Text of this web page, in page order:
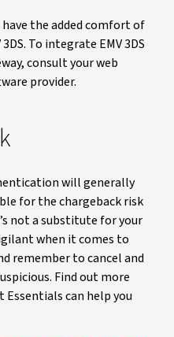
have the added comfort of
To integrate EMV 3DS
consult your web
provider.
will generally
for the chargeback risk
not a substitute for your
when it comes to
remember to cancel and
Find out more
Essentials can help you